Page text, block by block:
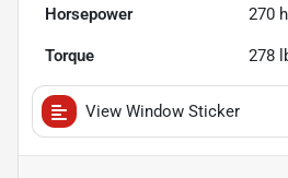
Horsepower 270
Torque 278
View Window Sticker